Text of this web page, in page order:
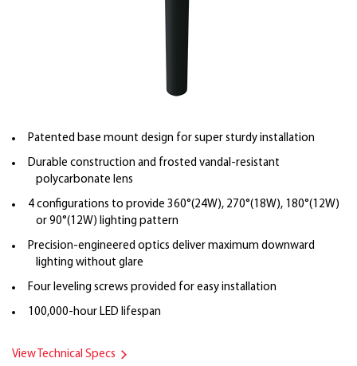
Patented base mount design for super sturdy installation
Durable construction and frosted vandal-resistant
polycarbonate lens
4 configurations to provide 360°(24W), 270°(18W), 180°(12W)
or 90°(12W) lighting pattern
Precision-engineered optics deliver maximum downward
lighting without glare
Four leveling screws provided for easy installation
100,000-hour LED lifespan
View Technical Specs